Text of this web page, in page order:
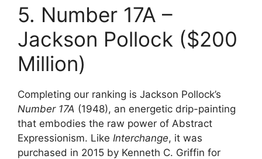
5. Number 17A –
Jackson Pollock ($200
Million)
Completing our ranking is Jackson Pollock’s
Number 17A (1948), an energetic drip-painting
that embodies the raw power of Abstract
Expressionism. Like Interchange, it was
purchased in 2015 by Kenneth C. Griffin for